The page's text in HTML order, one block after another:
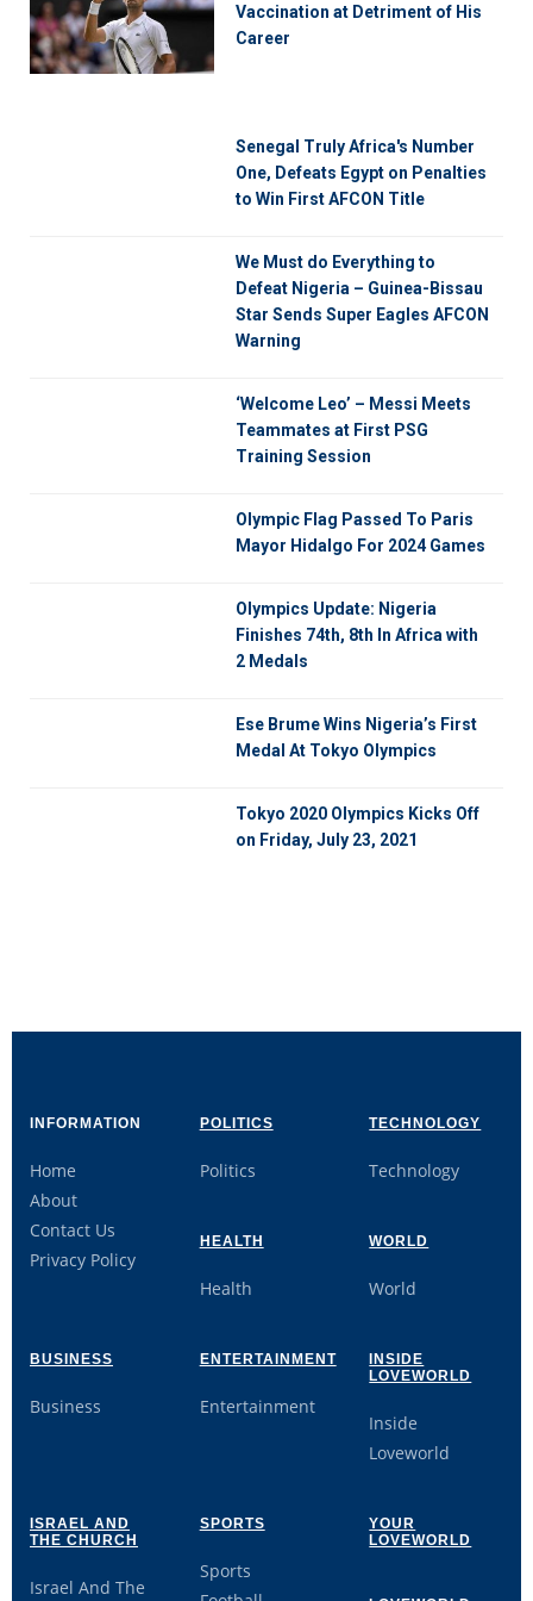
Vaccination at Detriment of His
Career
Senegal Truly Africa's Number
One, Defeats Egypt on Penalties
to Win First AFCON Title
We Must do Everything to
Defeat Nigeria – Guinea-Bissau
Star Sends Super Eagles AFCON
Warning
‘Welcome Leo’ – Messi Meets
Teammates at First PSG
Training Session
Olympic Flag Passed To Paris
Mayor Hidalgo For 2024 Games
Olympics Update: Nigeria
Finishes 74th, 8th In Africa with
2 Medals
Ese Brume Wins Nigeria’s First
Medal At Tokyo Olympics
Tokyo 2020 Olympics Kicks Off
on Friday, July 23, 2021
INFORMATION
Home
About
Contact Us
Privacy Policy
POLITICS
Politics
TECHNOLOGY
Technology
HEALTH
Health
WORLD
World
BUSINESS
Business
ENTERTAINMENT
Entertainment
INSIDE
LOVEWORLD
Inside
Loveworld
ISRAEL AND
THE CHURCH
Israel And The
SPORTS
Sports
YOUR
LOVEWORLD